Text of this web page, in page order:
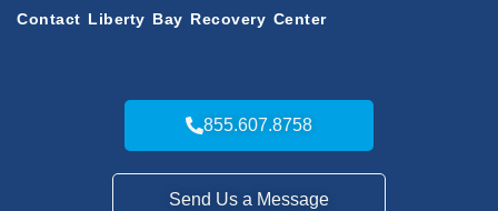
Contact Liberty Bay Recovery Center
855.607.8758
Send Us a Message